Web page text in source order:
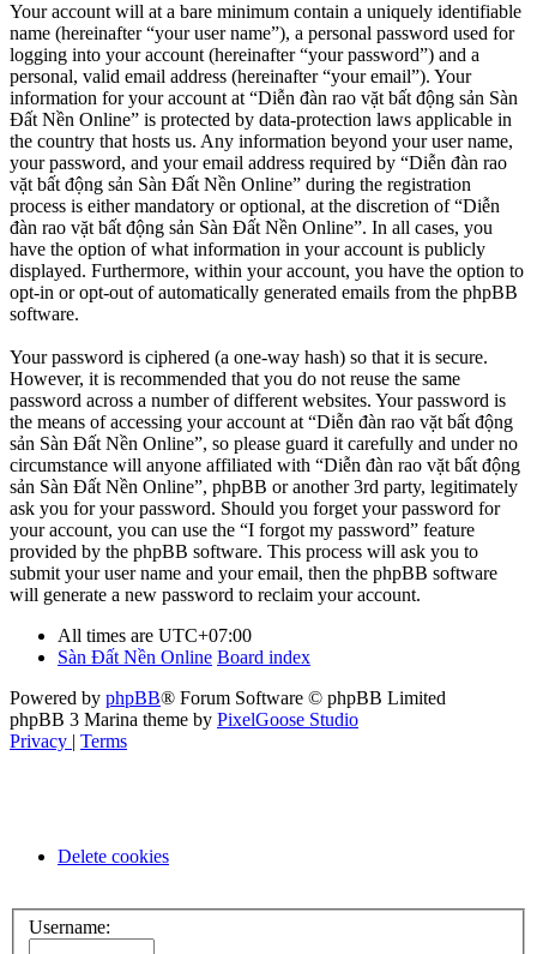
Your account will at a bare minimum contain a uniquely identifiable
name (hereinafter “your user name”), a personal password used for
logging into your account (hereinafter “your password”) and a
personal, valid email address (hereinafter “your email”). Your
information for your account at “Diễn đàn rao vặt bất động sản Sàn
Đất Nền Online” is protected by data-protection laws applicable in
the country that hosts us. Any information beyond your user name,
your password, and your email address required by “Diễn đàn rao
vặt bất động sản Sàn Đất Nền Online” during the registration
process is either mandatory or optional, at the discretion of “Diễn
đàn rao vặt bất động sản Sàn Đất Nền Online”. In all cases, you
have the option of what information in your account is publicly
displayed. Furthermore, within your account, you have the option to
opt-in or opt-out of automatically generated emails from the phpBB
software.
Your password is ciphered (a one-way hash) so that it is secure.
However, it is recommended that you do not reuse the same
password across a number of different websites. Your password is
the means of accessing your account at “Diễn đàn rao vặt bất động
sản Sàn Đất Nền Online”, so please guard it carefully and under no
circumstance will anyone affiliated with “Diễn đàn rao vặt bất động
sản Sàn Đất Nền Online”, phpBB or another 3rd party, legitimately
ask you for your password. Should you forget your password for
your account, you can use the “I forgot my password” feature
provided by the phpBB software. This process will ask you to
submit your user name and your email, then the phpBB software
will generate a new password to reclaim your account.
All times are UTC+07:00
Sàn Đất Nền Online Board index
Powered by phpBB® Forum Software © phpBB Limited
phpBB 3 Marina theme by PixelGoose Studio
Privacy | Terms
Delete cookies
Username: